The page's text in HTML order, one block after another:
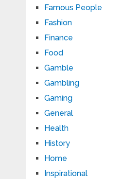
Famous People
Fashion
Finance
Food
Gamble
Gambling
Gaming
General
Health
History
Home
Inspirational